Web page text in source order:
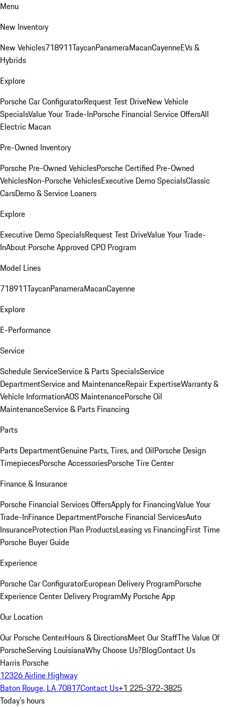
Menu
New Inventory
New Vehicles718911TaycanPanameraMacanCayenneEVs &
Hybrids
Explore
Porsche Car ConfiguratorRequest Test DriveNew Vehicle
SpecialsValue Your Trade-InPorsche Financial Service OffersAll
Electric Macan
Pre-Owned Inventory
Porsche Pre-Owned VehiclesPorsche Certified Pre-Owned
VehiclesNon-Porsche VehiclesExecutive Demo SpecialsClassic
CarsDemo & Service Loaners
Explore
Executive Demo SpecialsRequest Test DriveValue Your Trade-
InAbout Porsche Approved CPO Program
Model Lines
718911TaycanPanameraMacanCayenne
Explore
E-Performance
Service
Schedule ServiceService & Parts SpecialsService
DepartmentService and MaintenanceRepair ExpertiseWarranty &
Vehicle InformationAOS MaintenancePorsche Oil
MaintenanceService & Parts Financing
Parts
Parts DepartmentGenuine Parts, Tires, and OilPorsche Design
TimepiecesPorsche AccessoriesPorsche Tire Center
Finance & Insurance
Porsche Financial Services OffersApply for FinancingValue Your
Trade-InFinance DepartmentPorsche Financial ServicesAuto
InsuranceProtection Plan ProductsLeasing vs FinancingFirst Time
Porsche Buyer Guide
Experience
Porsche Car ConfiguratorEuropean Delivery ProgramPorsche
Experience Center Delivery ProgramMy Porsche App
Our Location
Our Porsche CenterHours & DirectionsMeet Our StaffThe Value Of
PorscheServing LouisianaWhy Choose Us?BlogContact Us
Harris Porsche
12326 Airline Highway
Baton Rouge, LA 70817Contact Us+1 225-372-3825
Today's hours